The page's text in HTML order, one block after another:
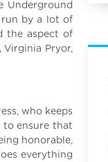
Underground
run by a lot of
the aspect of
Virginia Pryor,
who keeps
to ensure that
honorable,
everything